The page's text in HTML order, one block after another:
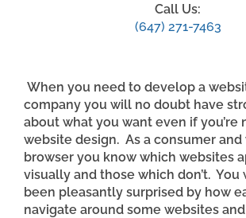
Call Us:
(647) 271-7463
When you need to develop a
company you will no doubt have
about what you want even if you’re
website design. As a consumer and
browser you know which websites
visually and those which don’t. You
been pleasantly surprised by how
navigate around some websites